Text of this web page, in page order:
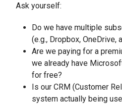
Ask yourself:
Do we have multiple
(e.g., Dropbox, OneDrive,
Are we paying for a
we already have
for free?
Is our CRM (Customer
system actually being